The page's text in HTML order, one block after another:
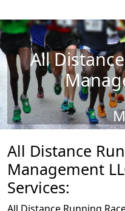
All
All Distance
Management
Services: